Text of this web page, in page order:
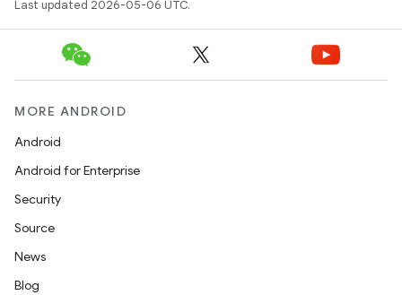
Last updated 2026-05-06 UTC.
MORE ANDROID
Android
Android for Enterprise
Security
Source
News
Blog